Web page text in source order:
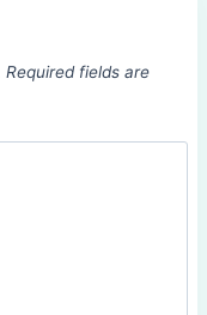
Required fields are